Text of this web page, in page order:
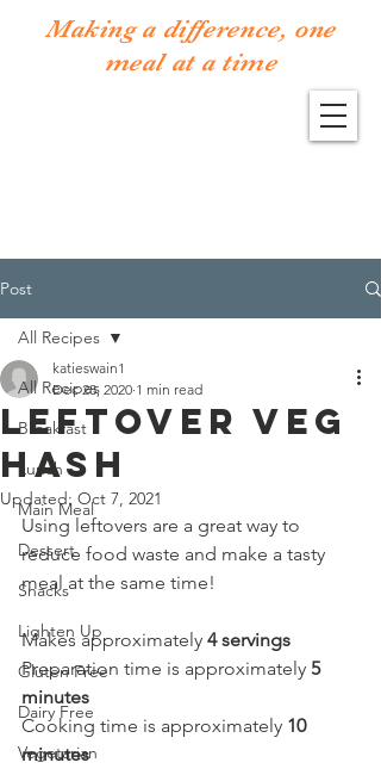
Making a difference, one
meal at a time
Post
All Recipes
Breakfast
Lunch
Main Meal
Dessert
Snacks
Lighten Up
Gluten Free
Dairy Free
Vegetarian
All Recipes
LEFTOVER VEG
HASH
katieswain1
Dec 28, 2020 1 min read
Updated: Oct 7, 2021
Using leftovers are a great way to
reduce food waste and make a tasty
meal at the same time!
Makes approximately 4 servings
Preparation time is approximately 5
minutes
Cooking time is approximately 10
minutes